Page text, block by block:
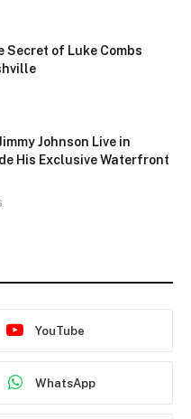
Secret of Luke Combs
Johnson Live in
His Exclusive Waterfront
YouTube
WhatsApp